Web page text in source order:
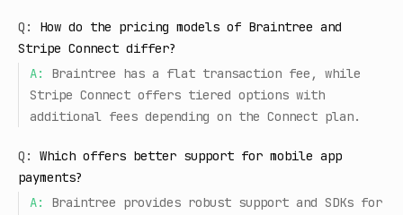
Q:
How do the pricing models of Braintree and
Stripe Connect differ?
A:
Braintree has a flat transaction fee, while
Stripe Connect offers tiered options with
additional fees depending on the Connect plan.
Q:
Which offers better support for mobile app
payments?
A:
Braintree provides robust support and SDKs for